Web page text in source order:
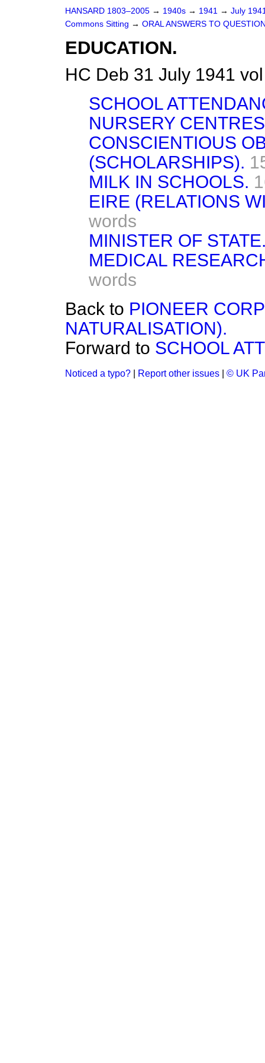
HANSARD 1803–2005 → 1940s → 1941 → July
Commons Sitting → ORAL ANSWERS TO
EDUCATION.
HC Deb 31 July 1941
SCHOOL
NURSERY
CONSCIENTIOUS
(SCHOLARSHIPS).
MILK IN SCHOOLS.
EIRE (RELATIONS
words
MINISTER OF
MEDICAL
words
Back to PIONEER
NATURALISATION).
Forward to SCHOOL
Noticed a typo? Report other issues © UK